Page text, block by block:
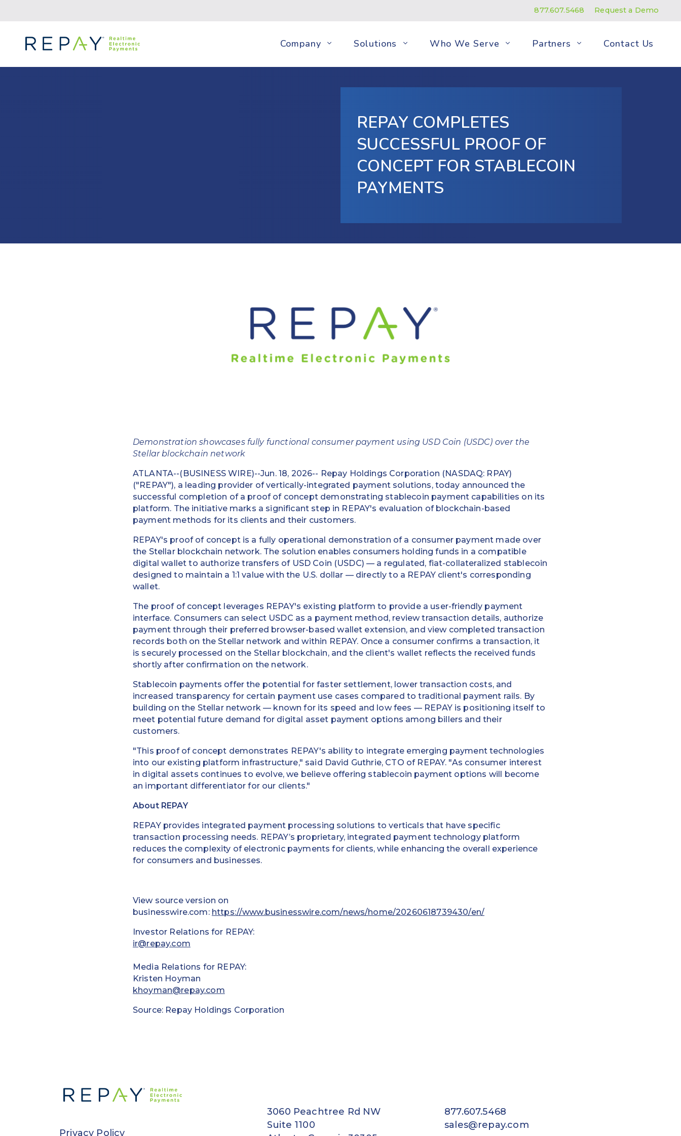
877.607.5468 Request a Demo
Company Solutions Who We Serve Partners Contact Us
REPAY COMPLETES
SUCCESSFUL PROOF OF
CONCEPT FOR STABLECOIN
PAYMENTS
Demonstration showcases fully functional consumer payment using USD Coin (USDC) over the
Stellar blockchain network
ATLANTA--(BUSINESS WIRE)--Jun. 18, 2026-- Repay Holdings Corporation (NASDAQ: RPAY)
("REPAY"), a leading provider of vertically-integrated payment solutions, today announced the
successful completion of a proof of concept demonstrating stablecoin payment capabilities on its
platform. The initiative marks a significant step in REPAY's evaluation of blockchain-based
payment methods for its clients and their customers.
REPAY's proof of concept is a fully operational demonstration of a consumer payment made over
the Stellar blockchain network. The solution enables consumers holding funds in a compatible
digital wallet to authorize transfers of USD Coin (USDC) — a regulated, fiat-collateralized stablecoin
designed to maintain a 1:1 value with the U.S. dollar — directly to a REPAY client's corresponding
wallet.
The proof of concept leverages REPAY's existing platform to provide a user-friendly payment
interface. Consumers can select USDC as a payment method, review transaction details, authorize
payment through their preferred browser-based wallet extension, and view completed transaction
records both on the Stellar network and within REPAY. Once a consumer confirms a transaction, it
is securely processed on the Stellar blockchain, and the client's wallet reflects the received funds
shortly after confirmation on the network.
Stablecoin payments offer the potential for faster settlement, lower transaction costs, and
increased transparency for certain payment use cases compared to traditional payment rails. By
building on the Stellar network — known for its speed and low fees — REPAY is positioning itself to
meet potential future demand for digital asset payment options among billers and their
customers.
"This proof of concept demonstrates REPAY's ability to integrate emerging payment technologies
into our existing platform infrastructure," said David Guthrie, CTO of REPAY. "As consumer interest
in digital assets continues to evolve, we believe offering stablecoin payment options will become
an important differentiator for our clients."
About REPAY
REPAY provides integrated payment processing solutions to verticals that have specific
transaction processing needs. REPAY’s proprietary, integrated payment technology platform
reduces the complexity of electronic payments for clients, while enhancing the overall experience
for consumers and businesses.
View source version on
businesswire.com: https://www.businesswire.com/news/home/20260618739430/en/
Investor Relations for REPAY:
ir@repay.com
Media Relations for REPAY:
Kristen Hoyman
khoyman@repay.com
Source: Repay Holdings Corporation
Privacy Policy
3060 Peachtree Rd NW
Suite 1100
877.607.5468
sales@repay.com